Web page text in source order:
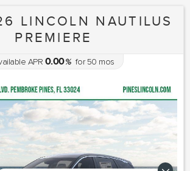
LINCOLN NAUTILUS
PREMIERE
APR 0.00%for50 mos